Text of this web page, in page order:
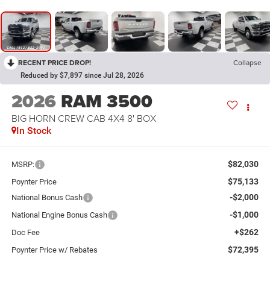
RECENT PRICE DROP! Collapse
Reduced by $7,897 since Jul 28, 2026
2026 RAM 3500
BIG HORN CREW CAB 4X4 8' BOX
In Stock
MSRP: $82,030
Poynter Price $75,133
National Bonus Cash -$2,000
National Engine Bonus Cash -$1,000
Doc Fee +$262
Poynter Price w/ Rebates $72,395